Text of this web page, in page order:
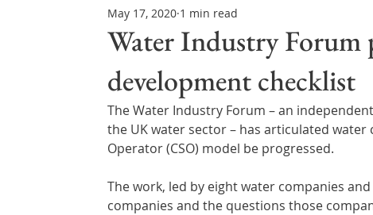
Northern Ireland & ROI Technology Updates
Water Resource Management Regulations & Policy
Water Industry Forum
development checklist
May 17, 2020 1 min read
The Water Industry Forum – an
the UK water sector – has articulated
Operator (CSO) model be progressed.
The work, led by eight water companies
companies and the questions those